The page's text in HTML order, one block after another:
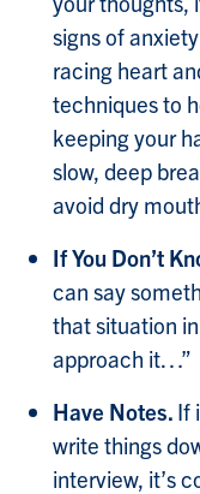
signs of
racing heart
techniques to
keeping your
slow, deep
avoid dry
If You Don’t
can say
that situation
approach it…”
Have Notes. If
write things
interview, it’s